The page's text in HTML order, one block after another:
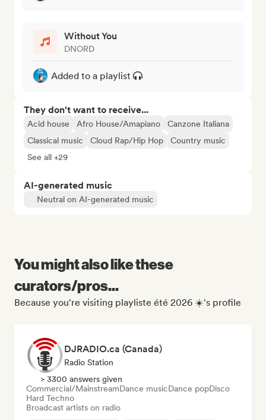
Without You
DNORD
Added to a playlist
They don't want to receive...
Acid house Afro House/Amapiano
Canzone Italiana
Classical music
Cloud Rap/Hip Hop
Country music
See all +29
AI-generated music
Neutral on AI-generated music
You might also like these
curators/pros...
Because you're visiting playliste été 2026 ☀️'s profile
DJRADIO.ca (Canada)
Radio Station
> 3300 answers given
Commercial/MainstreamDance musicDance popDisco
Hard Techno
Broadcast artists on radio